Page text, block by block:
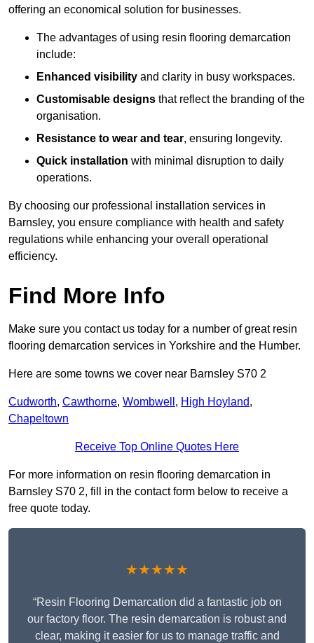
offering an economical solution for businesses.
The advantages of using resin flooring demarcation
include:
Enhanced visibility and clarity in busy workspaces.
Customisable designs that reflect the branding of the
organisation.
Resistance to wear and tear, ensuring longevity.
Quick installation with minimal disruption to daily
operations.
By choosing our professional installation services in
Barnsley, you ensure compliance with health and safety
regulations while enhancing your overall operational
efficiency.
Find More Info
Make sure you contact us today for a number of great resin
flooring demarcation services in Yorkshire and the Humber.
Here are some towns we cover near Barnsley S70 2
Cudworth, Cawthorne, Wombwell , High Hoyland,
Chapeltown
Receive Top Online Quotes Here
For more information on resin flooring demarcation in
Barnsley S70 2, fill in the contact form below to receive a
free quote today.
★★★★★
“Resin Flooring Demarcation did a fantastic job on
our factory floor. The resin demarcation is robust and
clear, making it easier for us to manage traffic and